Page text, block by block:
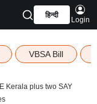
हिन्दी
Login
VBSA Bill
Kerala plus two SAY